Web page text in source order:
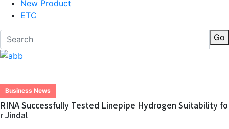
New Product
ETC
Go
Business News
RINA Successfully Tested Linepipe Hydrogen Suitability fo
r Jindal